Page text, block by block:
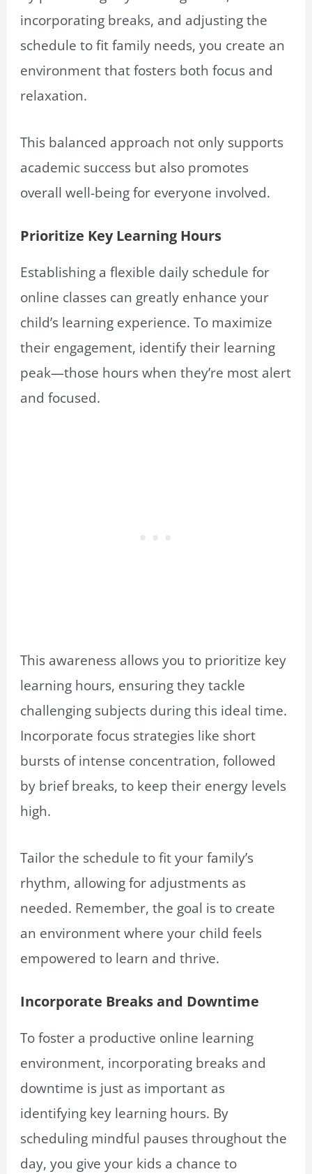
incorporating breaks, and adjusting the
schedule to fit family needs, you create an
environment that fosters both focus and
relaxation.
This balanced approach not only supports
academic success but also promotes
overall well-being for everyone involved.
Prioritize Key Learning Hours
Establishing a flexible daily schedule for
online classes can greatly enhance your
child’s learning experience. To maximize
their engagement, identify their learning
peak—those hours when they’re most alert
and focused.
This awareness allows you to prioritize key
learning hours, ensuring they tackle
challenging subjects during this ideal time.
Incorporate focus strategies like short
bursts of intense concentration, followed
by brief breaks, to keep their energy levels
high.
Tailor the schedule to fit your family’s
rhythm, allowing for adjustments as
needed. Remember, the goal is to create
an environment where your child feels
empowered to learn and thrive.
Incorporate Breaks and Downtime
To foster a productive online learning
environment, incorporating breaks and
downtime is just as important as
identifying key learning hours. By
scheduling mindful pauses throughout the
day, you give your kids a chance to